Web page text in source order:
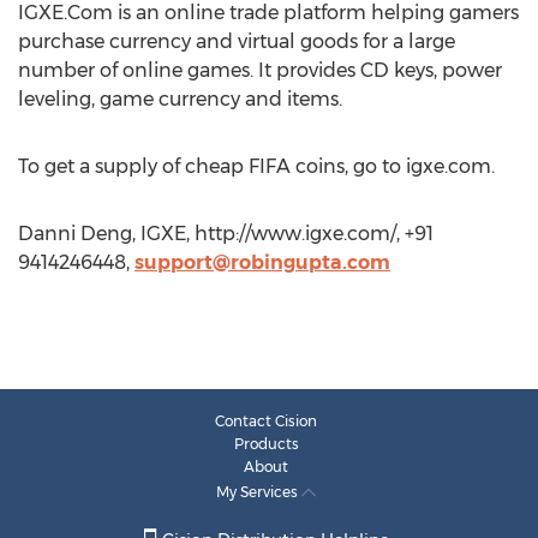
IGXE.Com is an online trade platform helping gamers
purchase currency and virtual goods for a large
number of online games. It provides CD keys, power
leveling, game currency and items.
To get a supply of cheap FIFA coins, go to igxe.com.
Danni Deng, IGXE, http://www.igxe.com/, +91
9414246448, support@robingupta.com
Contact Cision
Products
About
My Services